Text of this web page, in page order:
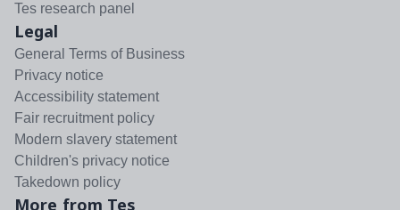
Tes research panel
Legal
General Terms of Business
Privacy notice
Accessibility statement
Fair recruitment policy
Modern slavery statement
Children's privacy notice
Takedown policy
More from Tes